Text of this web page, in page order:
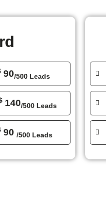
90/500 Leads
140/500 Leads
90 /500 Leads